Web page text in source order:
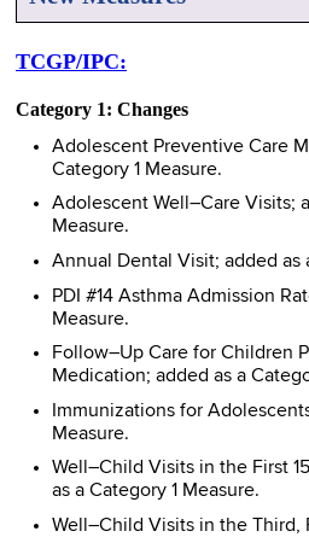
TCGP/IPC:
Category 1: Changes
Adolescent Preventive Care
Category 1 Measure.
Adolescent Well–Care Visits;
Measure.
Annual Dental Visit; added as
PDI #14 Asthma Admission
Measure.
Follow–Up Care for Children
Medication; added as a
Immunizations for
Measure.
Well–Child Visits in the First
as a Category 1 Measure.
Well–Child Visits in the Third,